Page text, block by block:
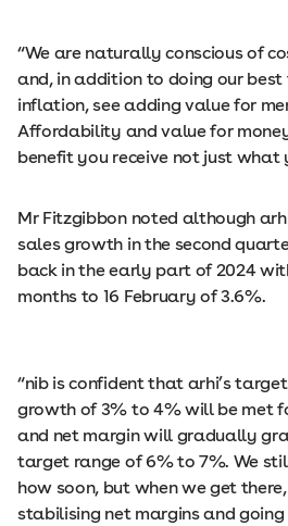
“We are naturally conscious of
and, in addition to doing our
inflation, see adding value for
Affordability and value for
benefit you receive not just what
Mr Fitzgibbon noted although
sales growth in the second
back in the early part of 2024
months to 16 February of 3.6%.
“nib is confident that arhi’s
growth of 3% to 4% will be met
and net margin will gradually
target range of 6% to 7%. We
how soon, but when we get
stabilising net margins and going